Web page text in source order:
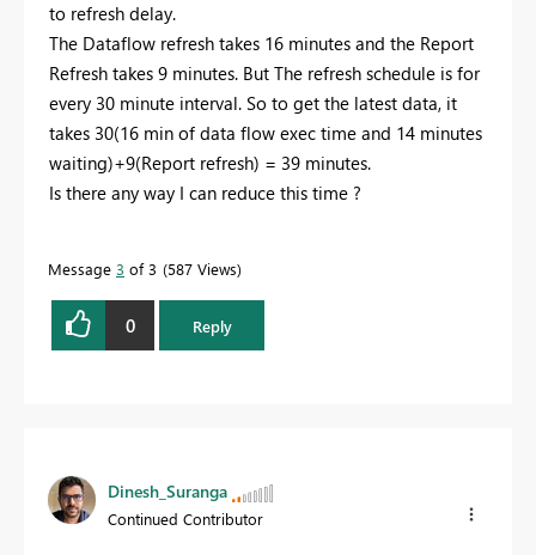
to refresh delay.
The Dataflow refresh takes 16 minutes and the Report
Refresh takes 9 minutes. But The refresh schedule is for
every 30 minute interval. So to get the latest data, it
takes 30(16 min of data flow exec time and 14 minutes
waiting)+9(Report refresh) = 39 minutes.
Is there any way I can reduce this time ?
Message 3 of 3 587 Views
0 Reply
Dinesh_Suranga
Continued Contributor